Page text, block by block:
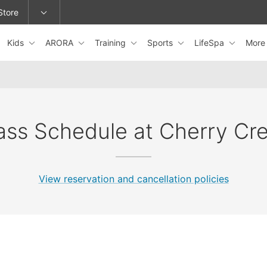
or change locations.
Kids ARORA Training Sports LifeSpa More
Schedule at Cherry
View reservation and cancellation policies